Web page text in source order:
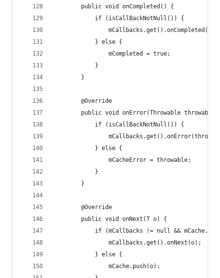
        public void onCompleted() {
            if (isCallBackNotNull()) {
                mCallbacks.get().onCompleted();
            } else {
                mCompleted = true;
            }
        }
        @Override
public void onError(Throwable throwable)
            if (isCallBackNotNull()) {
            } else {
                mCacheError = throwable;
            }
        }
        @Override
        public void onNext(T o) {
if (mCallbacks != null &&
                mCallbacks.get().onNext(o);
            } else {
                mCache.push(o);